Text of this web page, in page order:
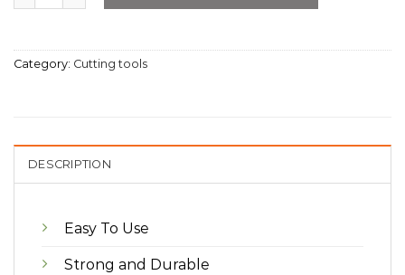
Category: Cutting tools
DESCRIPTION
Easy To Use
Strong and Durable